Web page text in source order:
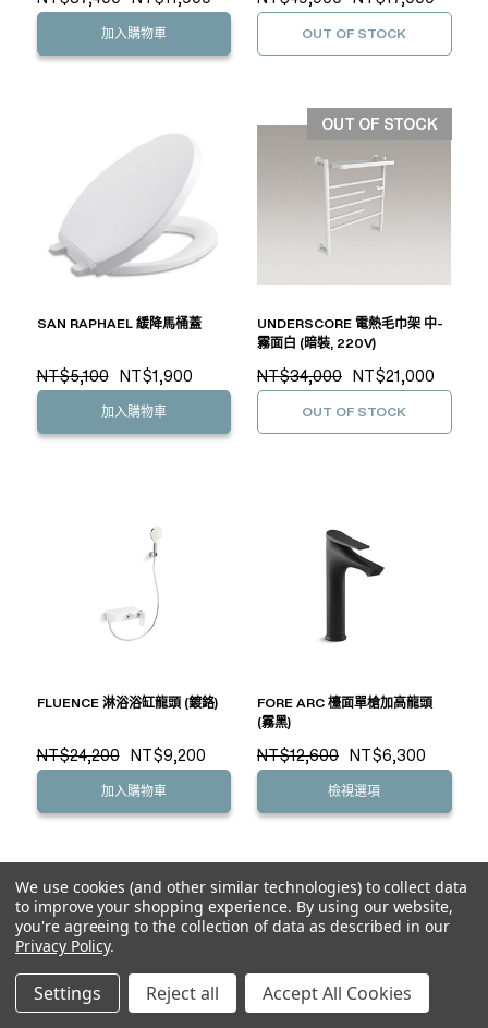
加入購物車 OUT OF STOCK
SAN RAPHAEL 緩降馬桶蓋
NT$5,100 NT$1,900
加入購物車
OUT OF STOCK
UNDERSCORE 電熱毛巾架 中-
霧面白 (暗裝, 220V)
NT$34,000 NT$21,000
OUT OF STOCK
FLUENCE 淋浴浴缸龍頭 (鍍鉻)
NT$24,200 NT$9,200
加入購物車
FORE ARC 檯面單槍加高龍頭
(霧黑)
NT$12,600 NT$6,300
檢視選項
We use cookies (and other similar technologies) to collect data
to improve your shopping experience. By using our website,
you're agreeing to the collection of data as described in our
Privacy Policy.
Settings Reject all Accept All Cookies